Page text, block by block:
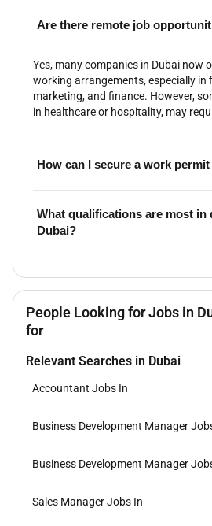
Are there remote job
Yes, many companies in Dubai now
working arrangements, especially in
marketing, and finance. However,
in healthcare or hospitality, may
How can I secure a work
What qualifications are most in
Dubai?
People Looking for Jobs in
for
Relevant Searches in Dubai
Accountant Jobs In
Business Development Manager
Business Development Manager
Sales Manager Jobs In